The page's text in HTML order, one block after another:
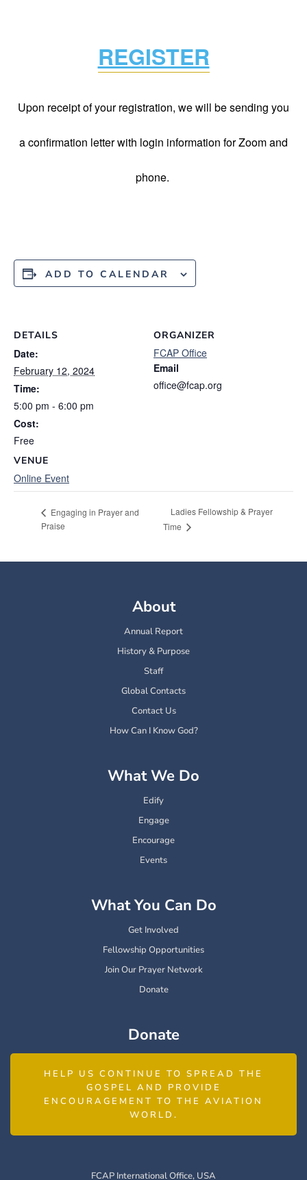
REGISTER
Upon receipt of your registration, we will be sending you
a confirmation letter with login information for Zoom and
phone.
ADD TO CALENDAR
DETAILS
Date:
February 12, 2024
Time:
5:00 pm - 6:00 pm
Cost:
Free
VENUE
Online Event
ORGANIZER
FCAP Office
Email
office@fcap.org
Engaging in Prayer and
Praise
Ladies Fellowship & Prayer
Time
About
Annual Report
History & Purpose
Staff
Global Contacts
Contact Us
How Can I Know God?
What We Do
Edify
Engage
Encourage
Events
What You Can Do
Get Involved
Fellowship Opportunities
Join Our Prayer Network
Donate
Donate
HELP US CONTINUE TO SPREAD THE
GOSPEL AND PROVIDE
ENCOURAGEMENT TO THE AVIATION
WORLD.
FCAP International Office, USA